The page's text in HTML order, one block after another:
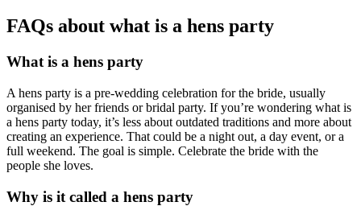
FAQs about what is a hens party
What is a hens party
A hens party is a pre-wedding celebration for the bride, usually
organised by her friends or bridal party. If you’re wondering what is
a hens party today, it’s less about outdated traditions and more about
creating an experience. That could be a night out, a day event, or a
full weekend. The goal is simple. Celebrate the bride with the
people she loves.
Why is it called a hens party